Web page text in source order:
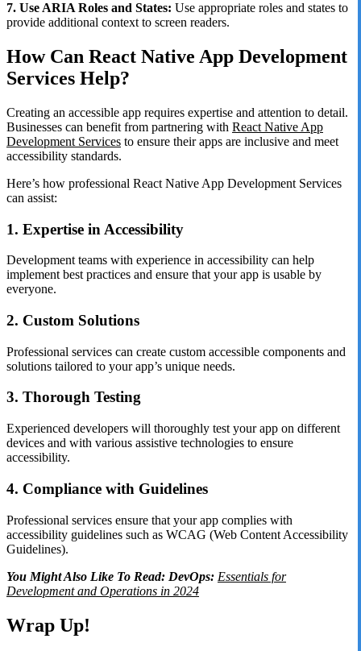
7. Use ARIA Roles and States: Use appropriate roles and states to
provide additional context to screen readers.
How Can React Native App Development
Services Help?
Creating an accessible app requires expertise and attention to detail.
Businesses can benefit from partnering with React Native App
Development Services to ensure their apps are inclusive and meet
accessibility standards.
Here’s how professional React Native App Development Services
can assist:
1. Expertise in Accessibility
Development teams with experience in accessibility can help
implement best practices and ensure that your app is usable by
everyone.
2. Custom Solutions
Professional services can create custom accessible components and
solutions tailored to your app’s unique needs.
3. Thorough Testing
Experienced developers will thoroughly test your app on different
devices and with various assistive technologies to ensure
accessibility.
4. Compliance with Guidelines
Professional services ensure that your app complies with
accessibility guidelines such as WCAG (Web Content Accessibility
Guidelines).
You Might Also Like To Read: DevOps: Essentials for
Development and Operations in 2024
Wrap Up!